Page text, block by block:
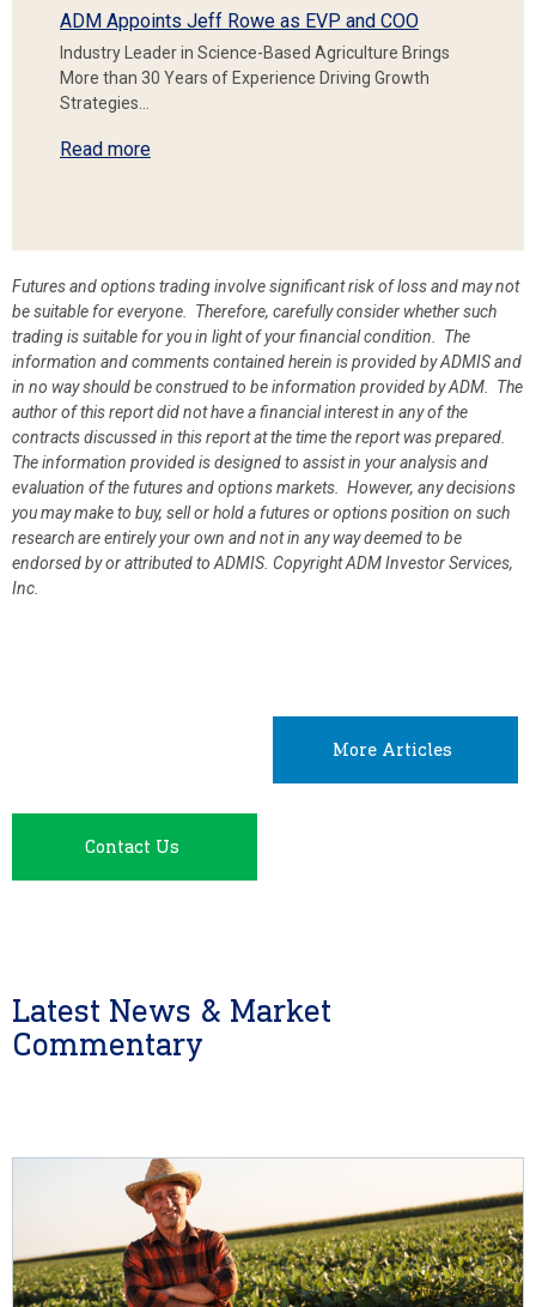
ADM Appoints Jeff Rowe as EVP and COO
Industry Leader in Science-Based Agriculture Brings
More than 30 Years of Experience Driving Growth
Strategies…
Read more
Futures and options trading involve significant risk of loss and may not
be suitable for everyone. Therefore, carefully consider whether such
trading is suitable for you in light of your financial condition. The
information and comments contained herein is provided by ADMIS and
in no way should be construed to be information provided by ADM. The
author of this report did not have a financial interest in any of the
contracts discussed in this report at the time the report was prepared.
The information provided is designed to assist in your analysis and
evaluation of the futures and options markets. However, any decisions
you may make to buy, sell or hold a futures or options position on such
research are entirely your own and not in any way deemed to be
endorsed by or attributed to ADMIS. Copyright ADM Investor Services,
Inc.
More Articles
Contact Us
Latest News & Market
Commentary